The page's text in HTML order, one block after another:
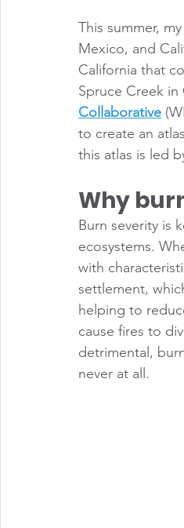
This summer,
Mexico, and
California that
Spruce Creek
Collaborative
to create an
this atlas is led
Why
Burn severity is
ecosystems.
with
settlement,
helping to
cause fires to
detrimental,
never at all.